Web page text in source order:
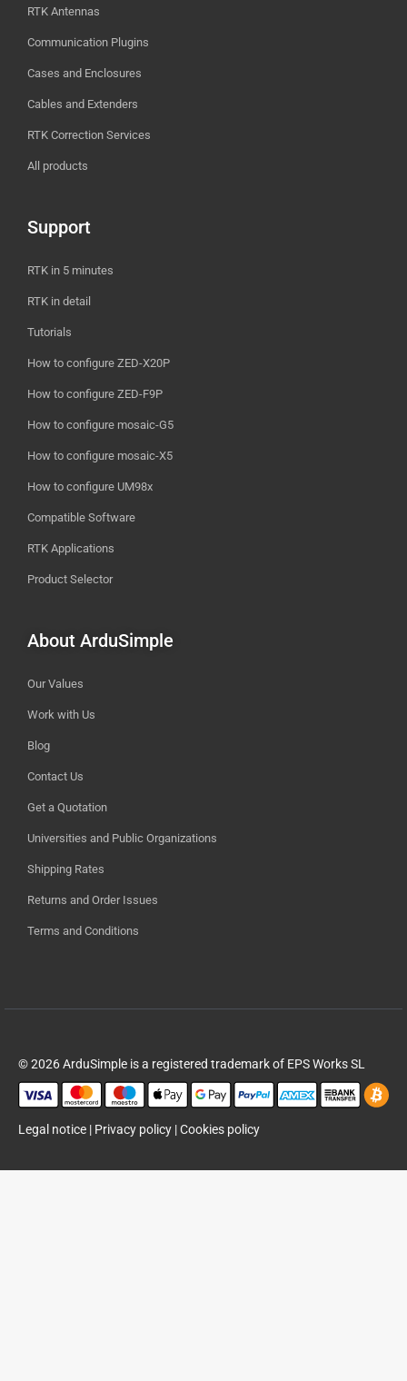
RTK Antennas
Communication Plugins
Cases and Enclosures
Cables and Extenders
RTK Correction Services
All products
Support
RTK in 5 minutes
RTK in detail
Tutorials
How to configure ZED-X20P
How to configure ZED-F9P
How to configure mosaic-G5
How to configure mosaic-X5
How to configure UM98x
Compatible Software
RTK Applications
Product Selector
About ArduSimple
Our Values
Work with Us
Blog
Contact Us
Get a Quotation
Universities and Public Organizations
Shipping Rates
Returns and Order Issues
Terms and Conditions
© 2026 ArduSimple is a registered trademark of EPS Works SL
Legal notice | Privacy policy |Cookies policy